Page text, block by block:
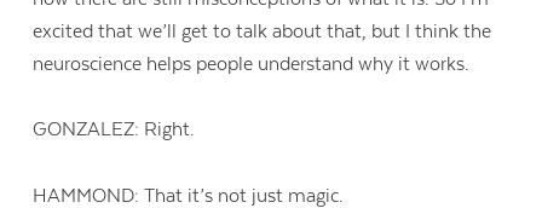
excited that we’ll get to talk about that, but I think the
neuroscience helps people understand why it works.
GONZALEZ: Right.
HAMMOND: That it’s not just magic.